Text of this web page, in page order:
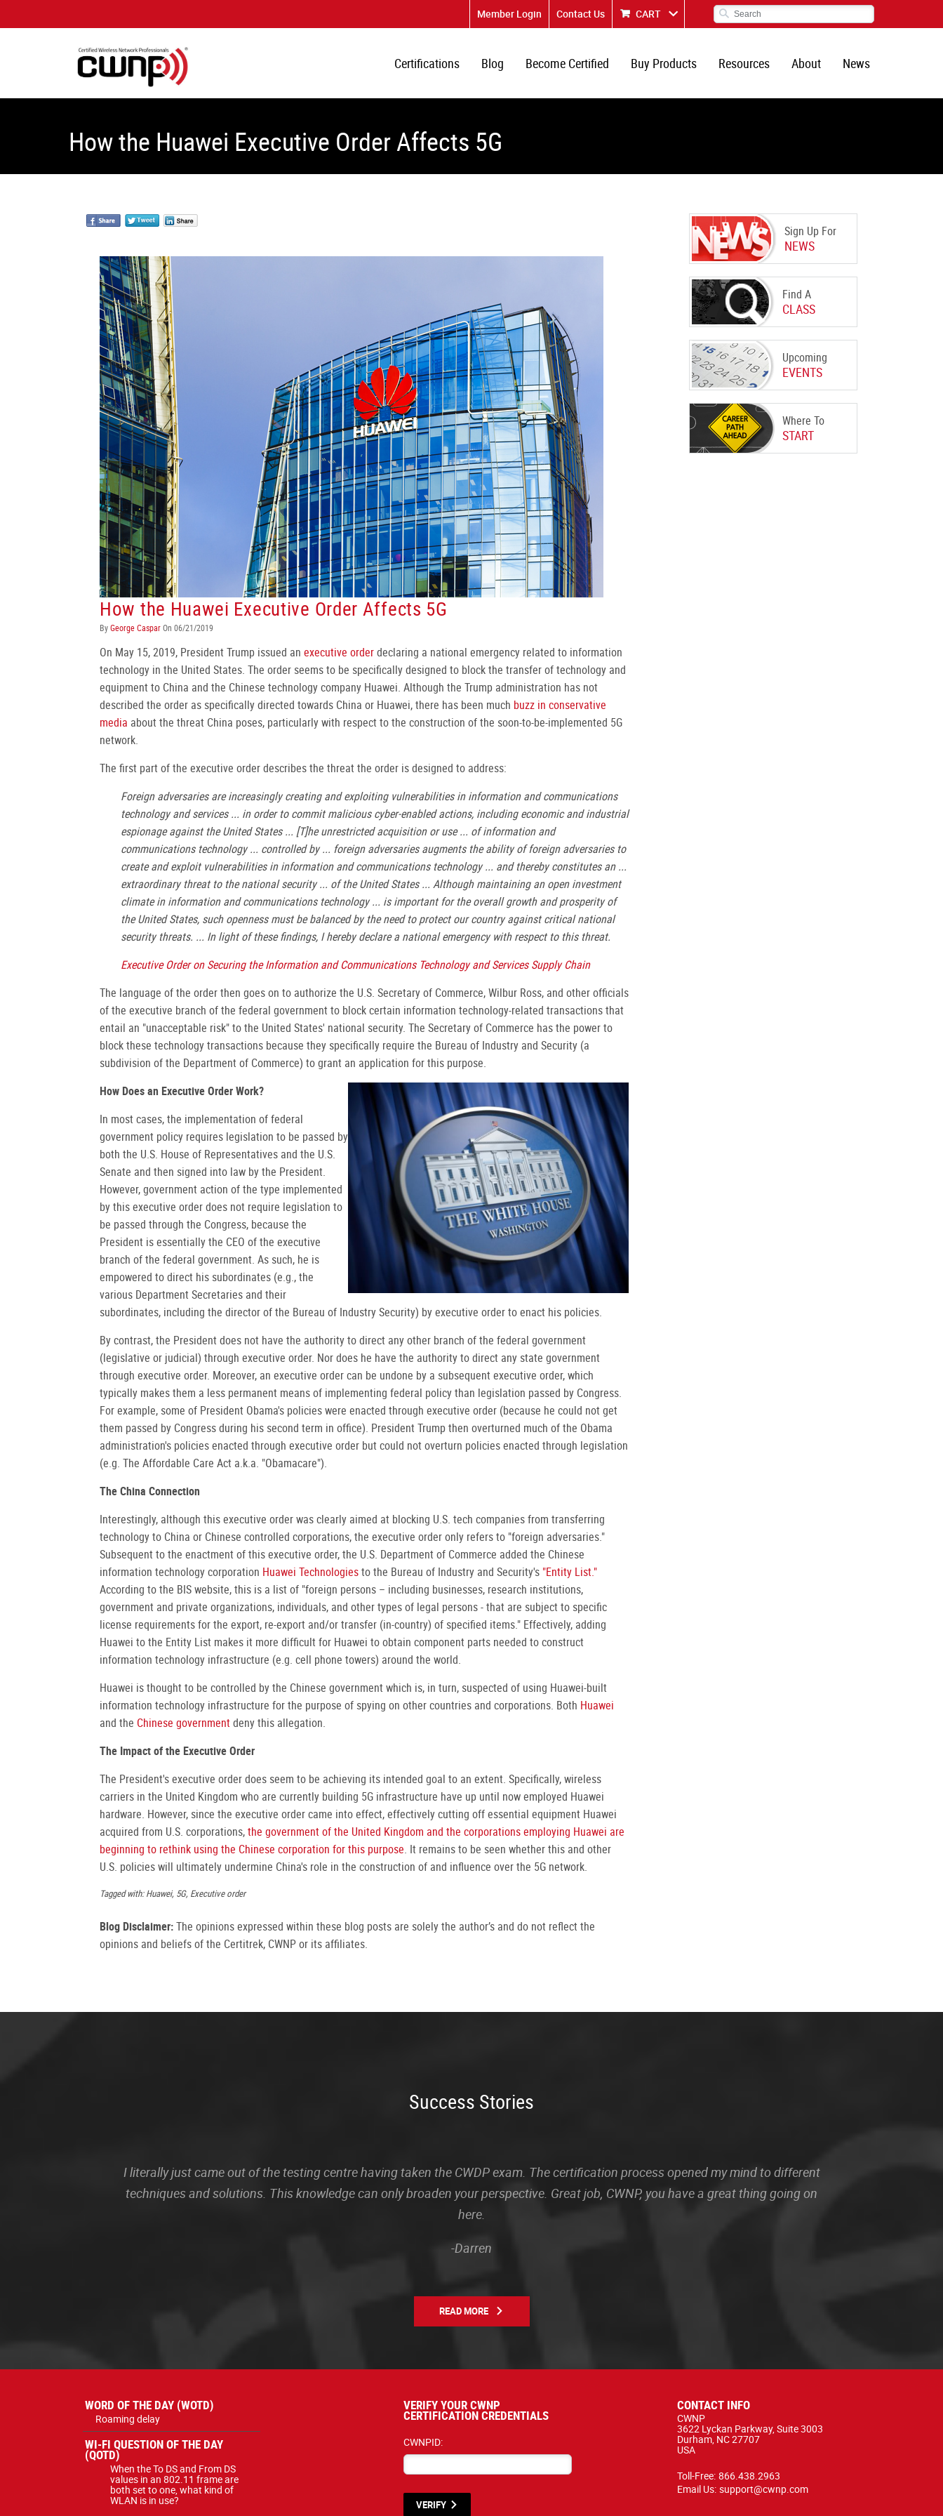
Member Login Contact Us CART
Certifications Blog Become Certified Buy Products Resources About News
How the Huawei Executive Order Affects 5G
Sign Up For
NEWS
Find A
CLASS
Upcoming
EVENTS
Where To
START
How the Huawei Executive Order Affects 5G
ByGeorge CasparOn 06/21/2019
On May 15, 2019, President Trump issued an executive orderdeclaring a national emergency related to information
technology in the United States. The order seems to be specifically designed to block the transfer of technology and
equipment to China and the Chinese technology company Huawei. Although the Trump administration has not
described the order as specifically directed towards China or Huawei, there has been much buzz in conservative
media about the threat China poses, particularly with respect to the construction of the soon-to-be-implemented 5G
network.
The first part of the executive order describes the threat the order is designed to address:
Foreign adversaries are increasingly creating and exploiting vulnerabilities in information and communications
technology and services ... in order to commit malicious cyber-enabled actions, including economic and industrial
espionage against the United States ... [T]he unrestricted acquisition or use ... of information and
communications technology ... controlled by ... foreign adversaries augments the ability of foreign adversaries to
create and exploit vulnerabilities in information and communications technology ... and thereby constitutes an ...
extraordinary threat to the national security ... of the United States ... Although maintaining an open investment
climate in information and communications technology ... is important for the overall growth and prosperity of
the United States, such openness must be balanced by the need to protect our country against critical national
security threats. ... In light of these findings, I hereby declare a national emergency with respect to this threat.
Executive Order on Securing the Information and Communications Technology and Services Supply Chain
The language of the order then goes on to authorize the U.S. Secretary of Commerce, Wilbur Ross, and other officials
of the executive branch of the federal government to block certain information technology-related transactions that
entail an "unacceptable risk" to the United States' national security. The Secretary of Commerce has the power to
block these technology transactions because they specifically require the Bureau of Industry and Security (a
subdivision of the Department of Commerce) to grant an application for this purpose.
How Does an Executive Order Work?
In most cases, the implementation of federal
government policy requires legislation to be passed by
both the U.S. House of Representatives and the U.S.
Senate and then signed into law by the President.
However, government action of the type implemented
by this executive order does not require legislation to
be passed through the Congress, because the
President is essentially the CEO of the executive
branch of the federal government. As such, he is
empowered to direct his subordinates (e.g., the
various Department Secretaries and their
subordinates, including the director of the Bureau of Industry Security) by executive order to enact his policies.
By contrast, the President does not have the authority to direct any other branch of the federal government
(legislative or judicial) through executive order. Nor does he have the authority to direct any state government
through executive order. Moreover, an executive order can be undone by a subsequent executive order, which
typically makes them a less permanent means of implementing federal policy than legislation passed by Congress.
For example, some of President Obama's policies were enacted through executive order (because he could not get
them passed by Congress during his second term in office). President Trump then overturned much of the Obama
administration's policies enacted through executive order but could not overturn policies enacted through legislation
(e.g. The Affordable Care Act a.k.a. "Obamacare").
The China Connection
Interestingly, although this executive order was clearly aimed at blocking U.S. tech companies from transferring
technology to China or Chinese controlled corporations, the executive order only refers to "foreign adversaries."
Subsequent to the enactment of this executive order, the U.S. Department of Commerce added the Chinese
information technology corporation Huawei Technologiesto the Bureau of Industry and Security's "Entity List."
According to the BIS website, this is a list of "foreign persons – including businesses, research institutions,
government and private organizations, individuals, and other types of legal persons - that are subject to specific
license requirements for the export, re-export and/or transfer (in-country) of specified items." Effectively, adding
Huawei to the Entity List makes it more difficult for Huawei to obtain component parts needed to construct
information technology infrastructure (e.g. cell phone towers) around the world.
Huawei is thought to be controlled by the Chinese government which is, in turn, suspected of using Huawei-built
information technology infrastructure for the purpose of spying on other countries and corporations. Both Huawei
and the Chinese governmentdeny this allegation.
The Impact of the Executive Order
The President's executive order does seem to be achieving its intended goal to an extent. Specifically, wireless
carriers in the United Kingdom who are currently building 5G infrastructure have up until now employed Huawei
hardware. However, since the executive order came into effect, effectively cutting off essential equipment Huawei
acquired from U.S. corporations,the government of the United Kingdom and the corporations employing Huawei are
beginning to rethink using the Chinese corporation for this purpose. It remains to be seen whether this and other
U.S. policies will ultimately undermine China's role in the construction of and influence over the 5G network.
Tagged with: Huawei, 5G, Executive order
Blog Disclaimer:The opinions expressed within these blog posts are solely the author’s and do not reflect the
opinions and beliefs of the Certitrek, CWNP or its affiliates.
Success Stories
I literally just came out of the testing centre having taken the CWDP exam. The certification process opened my mind to different
techniques and solutions. This knowledge can only broaden your perspective. Great job, CWNP, you have a great thing going on
here.
-Darren
READ MORE
WORD OF THE DAY (WOTD)
Roaming delay
WI-FI QUESTION OF THE DAY
(QOTD)
When the To DS and From DS
values in an 802.11 frame are
both set to one, what kind of
WLAN is in use?
VERIFY YOUR CWNP
CERTIFICATION CREDENTIALS
CWNPID:
VERIFY
CONTACT INFO
CWNP
3622 Lyckan Parkway, Suite 3003
Durham, NC 27707
USA
Toll-Free: 866.438.2963
Email Us: support@cwnp.com